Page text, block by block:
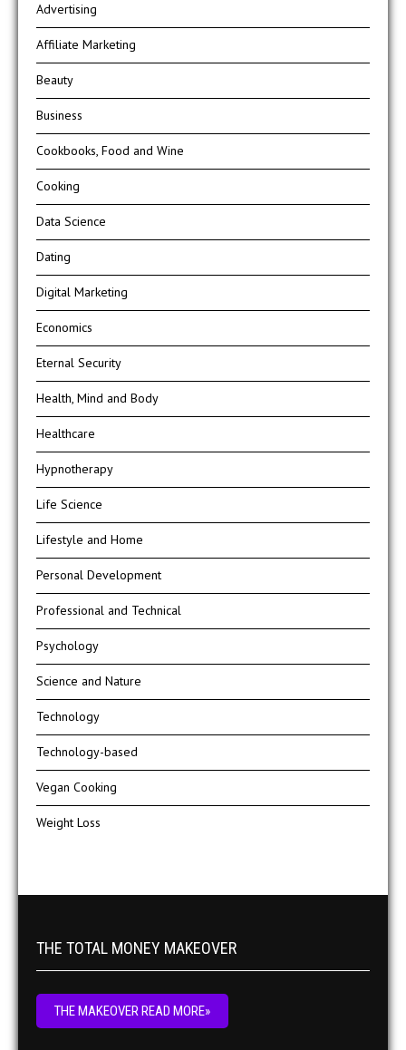
Advertising
Affiliate Marketing
Beauty
Business
Cookbooks, Food and Wine
Cooking
Data Science
Dating
Digital Marketing
Economics
Eternal Security
Health, Mind and Body
Healthcare
Hypnotherapy
Life Science
Lifestyle and Home
Personal Development
Professional and Technical
Psychology
Science and Nature
Technology
Technology-based
Vegan Cooking
Weight Loss
THE TOTAL MONEY MAKEOVER
THE MAKEOVER READ MORE»